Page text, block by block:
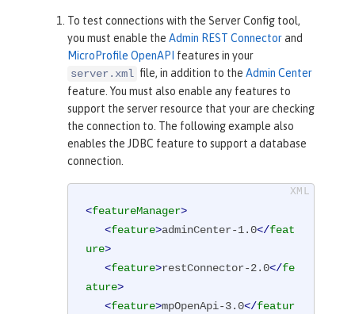
To test connections with the Server Config tool,
you must enable the Admin REST Connectorand
MicroProfile OpenAPI features in your
server.xml file, in addition to the Admin Center
feature. You must also enable any features to
support the server resource that your are checking
the connection to. The following example also
enables the JDBC feature to support a database
connection.
<featureManager>
<feature>adminCenter-1.0</feat
ure>
<feature>restConnector-2.0</fe
ature>
<feature>mpOpenApi-3.0</featur